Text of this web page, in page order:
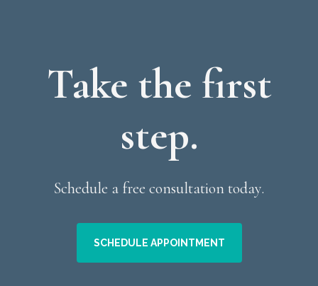
Take the first
step.
Schedule a free consultation today.
SCHEDULE APPOINTMENT